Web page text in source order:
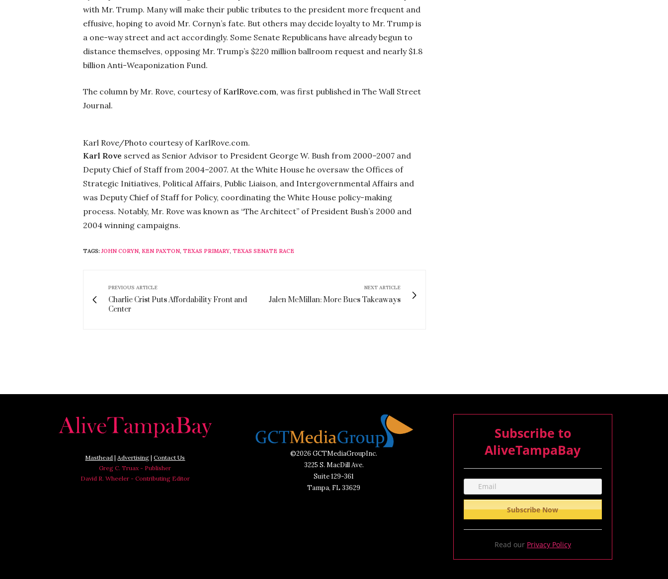
with Mr. Trump. Many will make their public tributes to the president more frequent and
effusive, hoping to avoid Mr. Cornyn’s fate. But others may decide loyalty to Mr. Trump is
a one-way street and act accordingly. Some Senate Republicans have already begun to
distance themselves, opposing Mr. Trump’s $220 million ballroom request and nearly $1.8
billion Anti-Weaponization Fund.
The column by Mr. Rove, courtesy of KarlRove.com, was first published in The Wall Street
Journal.
Karl Rove/Photo courtesy of KarlRove.com.
Karl Rove served as Senior Advisor to President George W. Bush from 2000–2007 and
Deputy Chief of Staff from 2004–2007. At the White House he oversaw the Offices of
Strategic Initiatives, Political Affairs, Public Liaison, and Intergovernmental Affairs and
was Deputy Chief of Staff for Policy, coordinating the White House policy-making
process. Notably, Mr. Rove was known as “The Architect” of President Bush’s 2000 and
2004 winning campaigns.
TAGS: JOHN CORYN, KEN PAXTON, TEXAS PRIMARY, TEXAS SENATE RACE
PREVIOUS ARTICLE
Charlie Crist Puts Affordability Front and
Center
NEXT ARTICLE
Jalen McMillan: More Bucs Takeaways
Masthead |Advertising |Contact Us
Greg C. Truax - Publisher
David R. Wheeler - Contributing Editor
©2026 GCTMediaGroupInc.
3225 S. MacDill Ave.
Suite 129-361
Tampa, FL 33629
Subscribe to
AliveTampaBay
Read our Privacy Policy